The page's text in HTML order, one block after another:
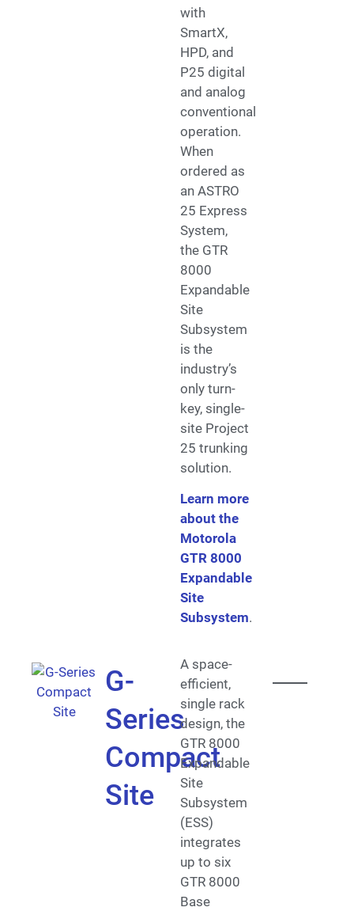
with
SmartX,
HPD, and
P25 digital
and analog
conventional
operation.
When
ordered as
an ASTRO
25 Express
System,
the GTR
8000
Expandable
Site
Subsystem
is the
industry’s
only turn-
key, single-
site Project
25 trunking
solution.
Learn more
about the
Motorola
GTR 8000
Expandable
Site
Subsystem.
G-
Series
Compact
Site
A space-
efficient,
single rack
design, the
GTR 8000
Expandable
Site
Subsystem
(ESS)
integrates
up to six
GTR 8000
Base